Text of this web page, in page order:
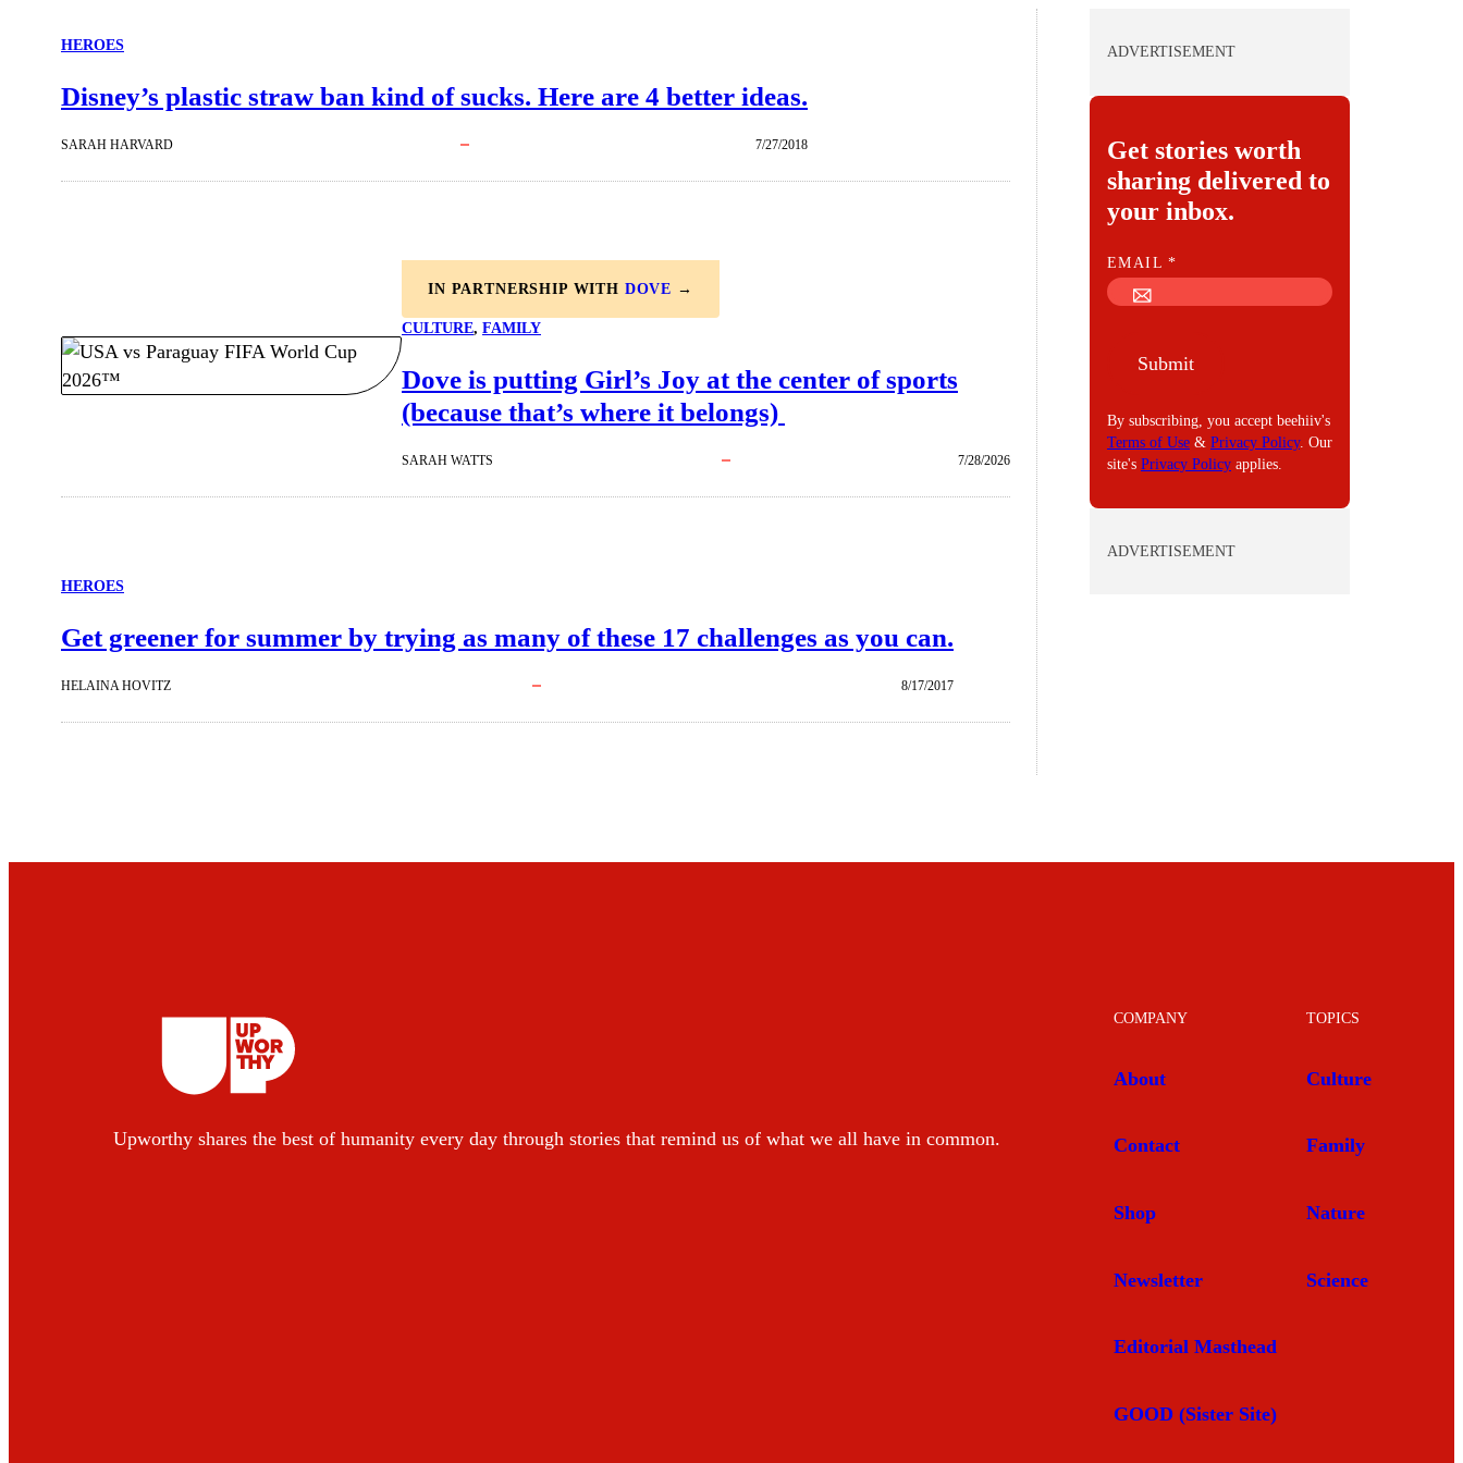
HEROES
Disney’s plastic straw ban kind of sucks. Here are 4 better ideas.
SARAH HARVARD 7/27/2018
IN PARTNERSHIP WITH DOVE →
CULTURE, FAMILY
Dove is putting Girl’s Joy at the center of sports
(because that’s where it belongs)
SARAH WATTS 7/28/2026
HEROES
Get greener for summer by trying as many of these 17 challenges as you can.
HELAINA HOVITZ 8/17/2017
ADVERTISEMENT
Get stories worth
sharing delivered to
your inbox.
E
M
EMAIL*
Submit
By subscribing, you accept beehiiv's
Terms of Use & Privacy Policy. Our
site's Privacy Policy applies.
ADVERTISEMENT
Upworthy shares the best of humanity every day through stories that remind us of what we all have in common.
COMPANY
About
Contact
Shop
Newsletter
Editorial Masthead
GOOD (Sister Site)
TOPICS
Culture
Family
Nature
Science